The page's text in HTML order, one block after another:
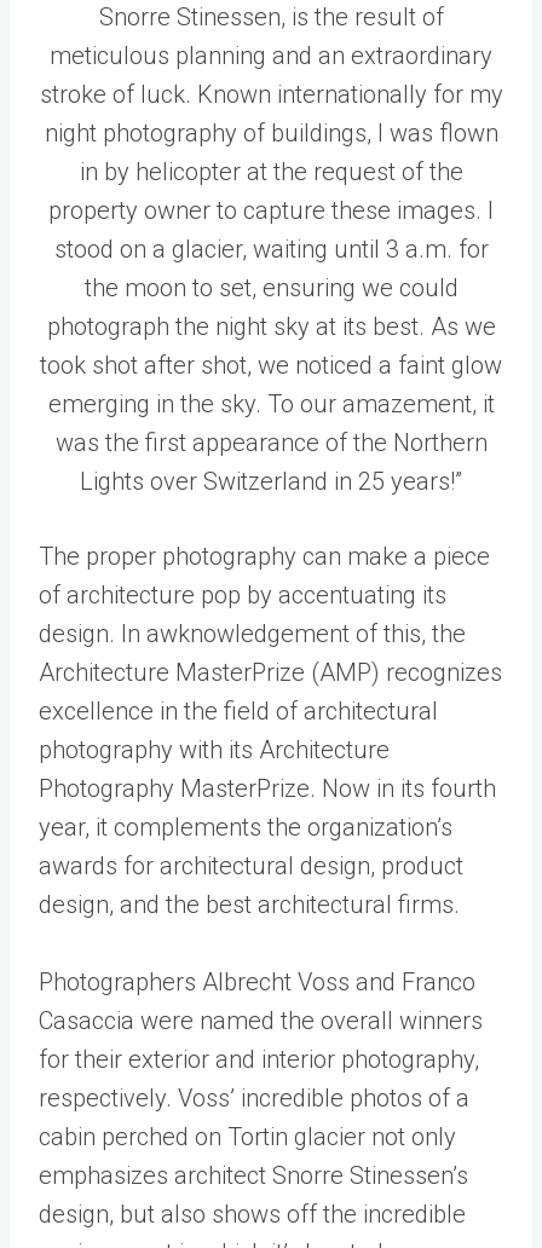
Snorre Stinessen, is the result of
meticulous planning and an extraordinary
stroke of luck. Known internationally for my
night photography of buildings, I was flown
in by helicopter at the request of the
property owner to capture these images. I
stood on a glacier, waiting until 3 a.m. for
the moon to set, ensuring we could
photograph the night sky at its best. As we
took shot after shot, we noticed a faint glow
emerging in the sky. To our amazement, it
was the first appearance of the Northern
Lights over Switzerland in 25 years!”
The proper photography can make a piece
of architecture pop by accentuating its
design. In awknowledgement of this, the
Architecture MasterPrize (AMP) recognizes
excellence in the field of architectural
photography with its Architecture
Photography MasterPrize. Now in its fourth
year, it complements the organization’s
awards for architectural design, product
design, and the best architectural firms.
Photographers Albrecht Voss and Franco
Casaccia were named the overall winners
for their exterior and interior photography,
respectively. Voss’ incredible photos of a
cabin perched on Tortin glacier not only
emphasizes architect Snorre Stinessen’s
design, but also shows off the incredible